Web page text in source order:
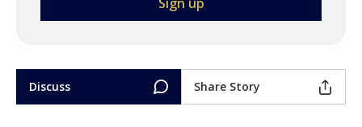
Discuss Share Story